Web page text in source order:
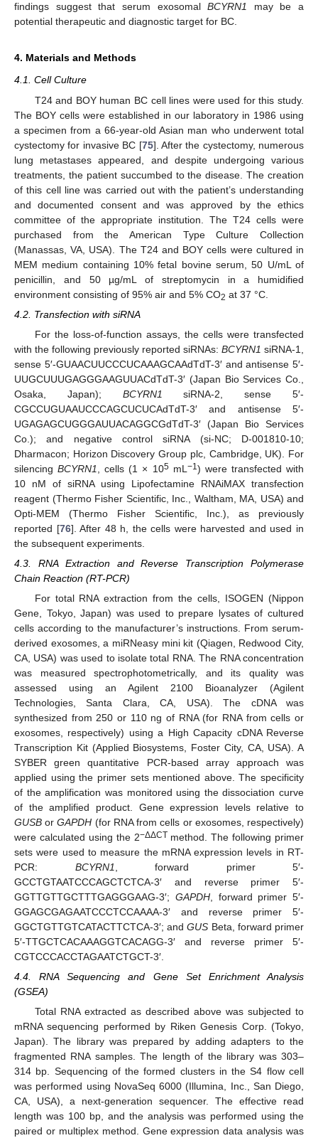
findings suggest that serum exosomalBCYRN1 may be a
potential therapeutic and diagnostic target for BC.
4. Materials and Methods
4.1. Cell Culture
T24 and BOY human BC cell lines were used for this study.
The BOY cells were established in our laboratory in 1986 using
a specimen from a 66-year-old Asian man who underwent total
cystectomy for invasive BC [75]. After the cystectomy, numerous
lung metastases appeared, and despite undergoing various
treatments, the patient succumbed to the disease. The creation
of this cell line was carried out with the patient’s understanding
and documented consent and was approved by the ethics
committee of the appropriate institution. The T24 cells were
purchased from the American Type Culture Collection
(Manassas, VA, USA). The T24 and BOY cells were cultured in
MEM medium containing 10% fetal bovine serum, 50 U/mL of
penicillin, and 50 µg/mL of streptomycin in a humidified
environment consisting of 95% air and 5% CO2 at 37 °C.
4.2. Transfection with siRNA
For the loss-of-function assays, the cells were transfected
with the following previously reported siRNAs: BCYRN1 siRNA-1,
sense 5′-GUAACUUCCCUCAAAGCAAdTdT-3′ and antisense 5′-
UUGCUUUGAGGGAAGUUACdTdT-3′ (Japan Bio Services Co.,
Osaka, Japan); BCYRN1
siRNA-2, sense 5′-
CGCCUGUAAUCCCAGCUCUCAdTdT-3′ and antisense 5′-
UGAGAGCUGGGAUUACAGGCGdTdT-3′ (Japan Bio Services
Co.); and negative control siRNA (si-NC; D-001810-10;
Dharmacon; Horizon Discovery Group plc, Cambridge, UK). For
silencingBCYRN1 , cells (1 × 105mL −1) were transfected with
10 nM of siRNA using Lipofectamine RNAiMAX transfection
reagent (Thermo Fisher Scientific, Inc., Waltham, MA, USA) and
Opti-MEM (Thermo Fisher Scientific, Inc.), as previously
reported [76]. After 48 h, the cells were harvested and used in
the subsequent experiments.
4.3. RNA Extraction and Reverse Transcription Polymerase
Chain Reaction (RT-PCR)
For total RNA extraction from the cells, ISOGEN (Nippon
Gene, Tokyo, Japan) was used to prepare lysates of cultured
cells according to the manufacturer’s instructions. From serum-
derived exosomes, a miRNeasy mini kit (Qiagen, Redwood City,
CA, USA) was used to isolate total RNA. The RNA concentration
was measured spectrophotometrically, and its quality was
assessed using an Agilent 2100 Bioanalyzer (Agilent
Technologies, Santa Clara, CA, USA). The cDNA was
synthesized from 250 or 110 ng of RNA (for RNA from cells or
exosomes, respectively) using a High Capacity cDNA Reverse
Transcription Kit (Applied Biosystems, Foster City, CA, USA). A
SYBER green quantitative PCR-based array approach was
applied using the primer sets mentioned above. The specificity
of the amplification was monitored using the dissociation curve
of the amplified product. Gene expression levels relative to
GUSB orGAPDH (for RNA from cells or exosomes, respectively)
were calculated using the 2−ΔΔCT method. The following primer
sets were used to measure the mRNA expression levels in RT-
PCR: BCYRN1 , forward primer 5′-
GCCTGTAATCCCAGCTCTCA-3′ and reverse primer 5′-
GGTTGTTGCTTTGAGGGAAG-3′; GAPDH, forward primer 5′-
GGAGCGAGAATCCCTCCAAAA-3′ and reverse primer 5′-
GGCTGTTGTCATACTTCTCA-3′; andGUS Beta, forward primer
5′-TTGCTCACAAAGGTCACAGG-3′ and reverse primer 5′-
CGTCCCACCTAGAATCTGCT-3′.
4.4. RNA Sequencing and Gene Set Enrichment Analysis
(GSEA)
Total RNA extracted as described above was subjected to
mRNA sequencing performed by Riken Genesis Corp. (Tokyo,
Japan). The library was prepared by adding adapters to the
fragmented RNA samples. The length of the library was 303–
314 bp. Sequencing of the formed clusters in the S4 flow cell
was performed using NovaSeq 6000 (Illumina, Inc., San Diego,
CA, USA), a next-generation sequencer. The effective read
length was 100 bp, and the analysis was performed using the
paired or multiplex method. Gene expression data analysis was